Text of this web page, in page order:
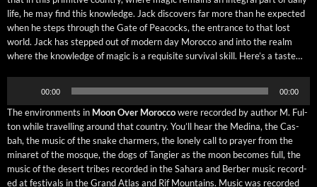
life, he may find this knowl­edge. Jack dis­cov­ers far more than he expect­ed
when he steps through the Gate of Pea­cocks, the entrance to that lost
world. Jack has stepped out of mod­ern day Moroc­co and into the realm
where the knowl­edge of mag­ic is a req­ui­site sur­vival skill. Here’s a taste…
00:00 00:00
The envi­ron­ments in Moon Over Moroc­cowere record­ed by author M. Ful­
ton while trav­el­ling around that coun­try. You’ll hear the Med­i­na, the Cas­
bah, the music of the snake charm­ers, the lone­ly call to prayer from the
minaret of the mosque, the dogs of Tang­i­er as the moon becomes full, the
music of the desert tribes record­ed in the Sahara and Berber music record­
ed at fes­ti­vals in the Grand Atlas and Rif Moun­tains. Music was record­ed